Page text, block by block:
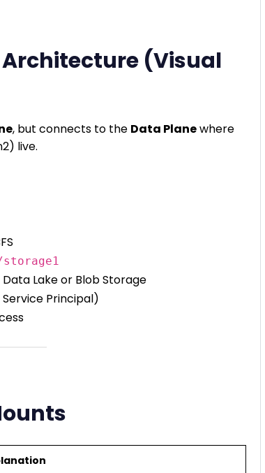
(Visual
, but connects to the Data Planewhere
live.
Lake or Blob Storage
Principal)